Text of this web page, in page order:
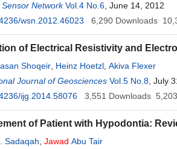
Sensor Network Vol.4 No.6 , June 14, 2012
wsn.2012.46023 6,290 Downloads
of Electrical Resistivity and
Shoqeir Heinz Hoetzl Akiva Flexer
Journal of Geosciences Vol.5 No.8 , July
ijg.2014.58076 3,551 Downloads 5,203
of Patient with Hypodontia:
Sadaqah Jawad Abu Tair